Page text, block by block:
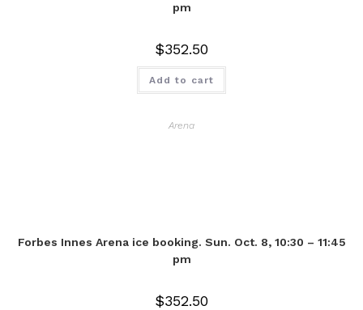
pm
$352.50
Add to cart
Arena
Forbes Innes Arena ice booking. Sun. Oct. 8, 10:30 – 11:45
pm
$352.50